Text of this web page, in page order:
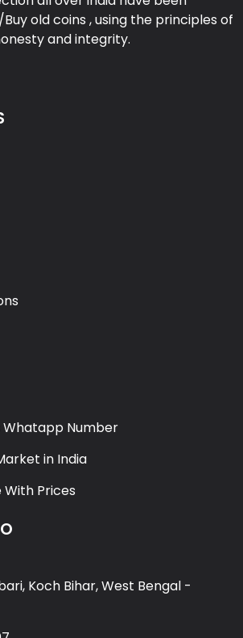
old coins , using the principles of
and integrity.
Whatapp Number
in India
With Prices
Koch Bihar, West Bengal -